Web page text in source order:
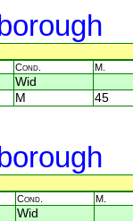
Cond. M.
Wid
M 45
Cond. M.
Wid